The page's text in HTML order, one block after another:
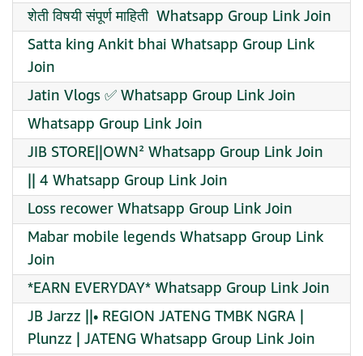
शेती विषयी संपूर्ण माहिती ‍ Whatsapp Group Link Join
Satta king Ankit bhai Whatsapp Group Link
Join
Jatin Vlogs ✅ Whatsapp Group Link Join
Whatsapp Group Link Join
JIB STORE||OWN² Whatsapp Group Link Join
|| 4 Whatsapp Group Link Join
Loss recower Whatsapp Group Link Join
Mabar mobile legends Whatsapp Group Link
Join
*EARN EVERYDAY* Whatsapp Group Link Join
JB Jarzz ||• REGION JATENG TMBK NGRA |
Plunzz | JATENG Whatsapp Group Link Join